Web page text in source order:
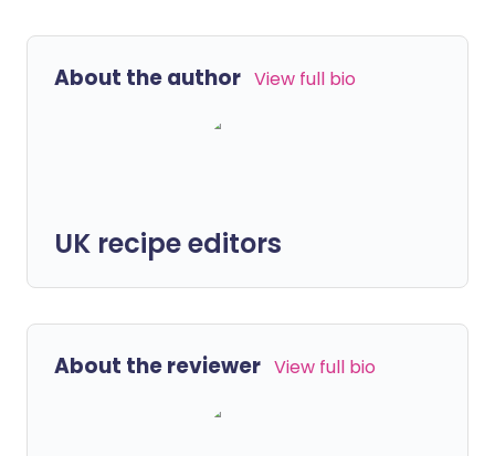
About the author View full bio
UK recipe editors
About the reviewer View full bio